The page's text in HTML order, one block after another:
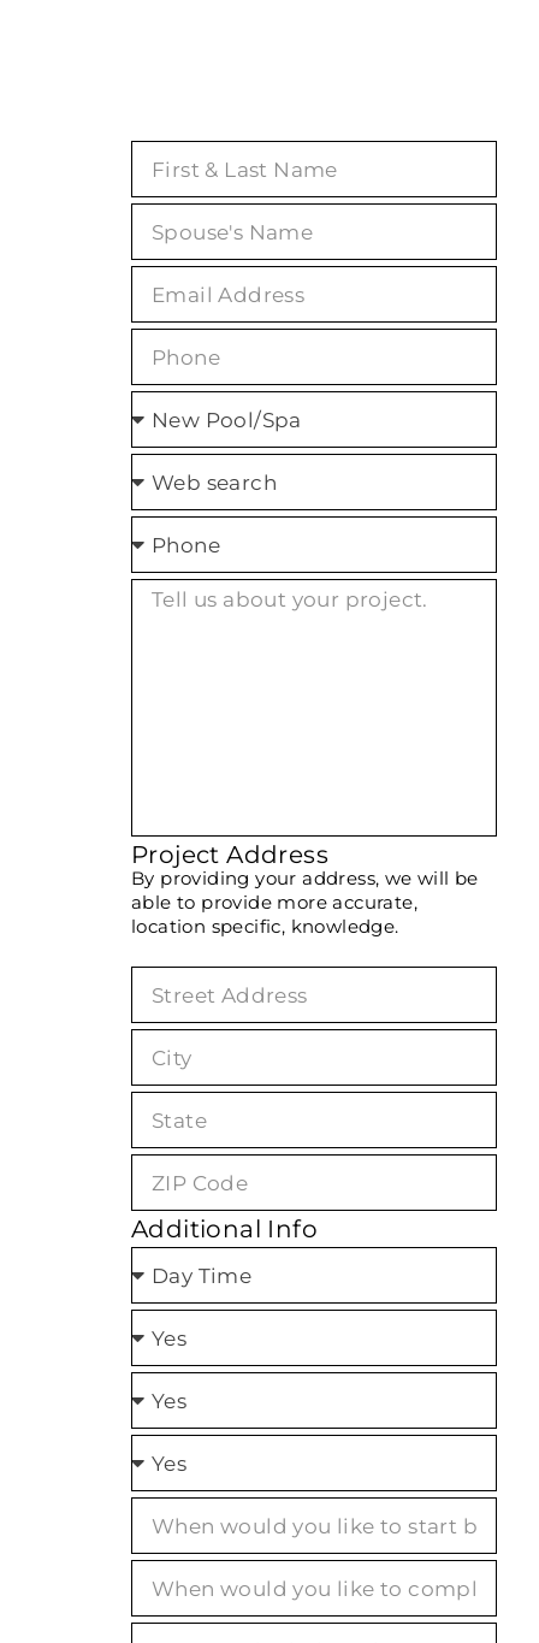
Project Address
By providing your address, we will be
able to provide more accurate,
location specific, knowledge.
Additional Info